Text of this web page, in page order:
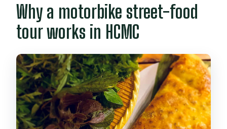
experience?
What should I bring, and is alcohol
Can I cancel and get a full refund?
Why a motorbike street-food
tour works in HCMC